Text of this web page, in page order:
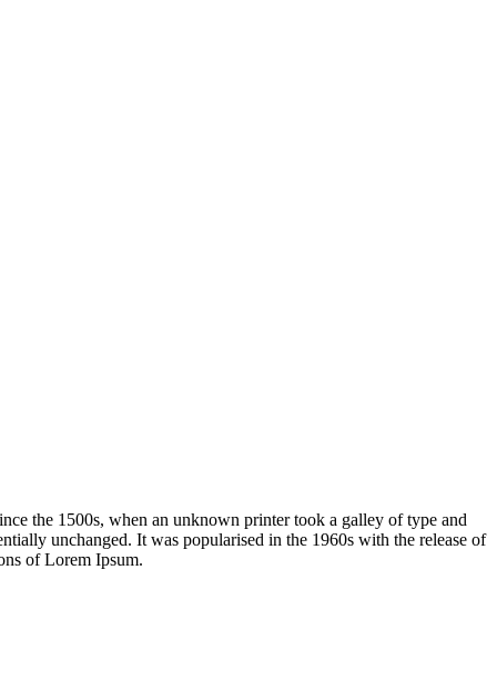
the 1500s, when an unknown printer took a galley of type and
unchanged. It was popularised in the 1960s with the release of
of Lorem Ipsum.